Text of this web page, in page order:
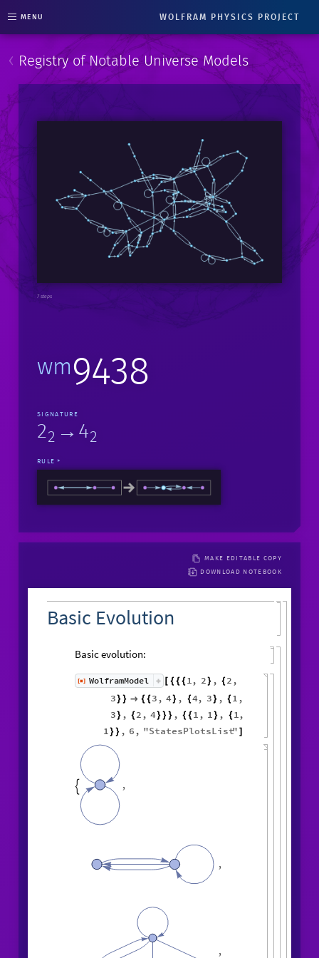
WOLFRAM PHYSICS PROJECT
MENU
‹ Registry of Notable Universe Models
7 steps
wm9438
SIGNATURE
22 →42
RULE
MAKE EDITABLE COPY
DOWNLOAD NOTEBOOK
Basic Evolution
Basic evolution:
[◼] WolframModel { { { 1, 2 } , { 2 ,
3 } }  { { 3 , 4} , {4, 3 } , { 1 ,
3 } , { 2 , 4} } } , { { 1 , 1 } , { 1,
1 } } , 6 , "StatesPlotsList"
 ,
,
,